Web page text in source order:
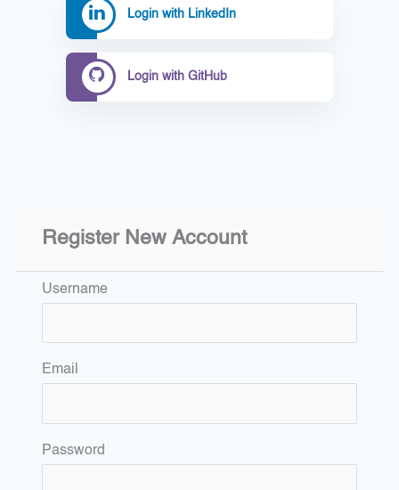
Login with LinkedIn
Login with GitHub
Register New Account
Username
Email
Password